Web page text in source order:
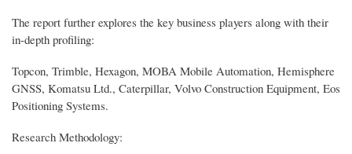
The report further explores the key business players along with their
in-depth profiling:
Topcon, Trimble, Hexagon, MOBA Mobile Automation, Hemisphere
GNSS, Komatsu Ltd., Caterpillar, Volvo Construction Equipment, Eos
Positioning Systems.
Research Methodology: